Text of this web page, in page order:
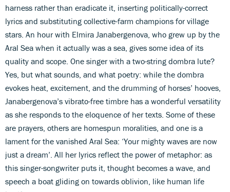
harness rather than eradicate it, inserting politically-correct
lyrics and substituting collective-farm champions for village
stars. An hour with Elmira Janabergenova, who grew up by the
Aral Sea when it actually was a sea, gives some idea of its
quality and scope. One singer with a two-string dombra lute?
Yes, but what sounds, and what poetry: while the dombra
evokes heat, excitement, and the drumming of horses’ hooves,
Janabergenova’s vibrato-free timbre has a wonderful versatility
as she responds to the eloquence of her texts. Some of these
are prayers, others are homespun moralities, and one is a
lament for the vanished Aral Sea: ‘Your mighty waves are now
just a dream’. All her lyrics reflect the power of metaphor: as
this singer-songwriter puts it, thought becomes a wave, and
speech a boat gliding on towards oblivion, like human life